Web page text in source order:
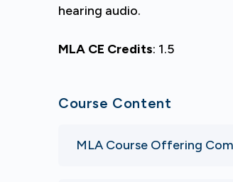
hearing audio.
MLA CE Credits: 1.5
Course Content
MLA Course Offering